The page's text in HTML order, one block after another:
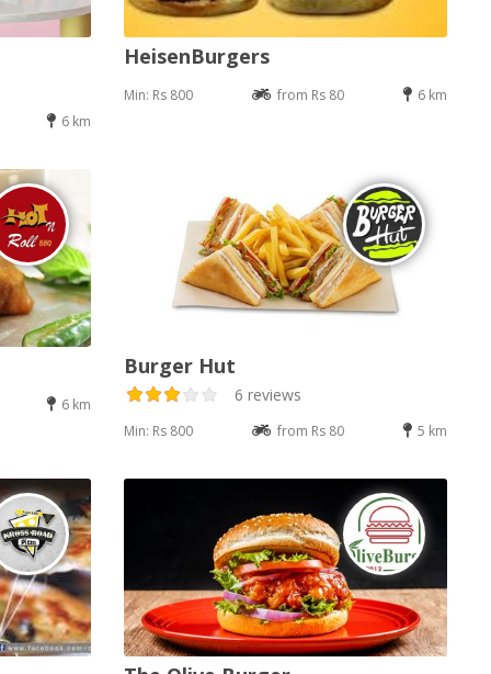
6 km
HeisenBurgers
Min: Rs 800 from Rs 80 6 km
6 km
Burger Hut
6 reviews
Min: Rs 800 from Rs 80 5 km